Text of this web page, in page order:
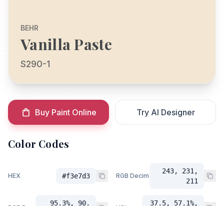
BEHR
Vanilla Paste
S290-1
Buy Paint Online Try AI Designer
Color Codes
HEX #f3e7d3 RGB Decimal
243, 231,
211
95.3%, 90.
37.5, 57.1%,